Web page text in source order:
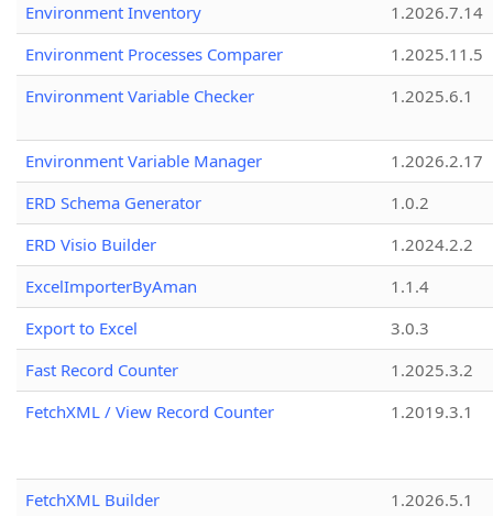
Environment Inventory
1.2026.7.14
Environment Processes Comparer
1.2025.11.5
Environment Variable Checker
1.2025.6.1
Environment Variable Manager
1.2026.2.17
ERD Schema Generator
1.0.2
ERD Visio Builder
1.2024.2.2
ExcelImporterByAman
1.1.4
Export to Excel
3.0.3
Fast Record Counter
1.2025.3.2
FetchXML / View Record Counter
1.2019.3.1
FetchXML Builder
1.2026.5.1